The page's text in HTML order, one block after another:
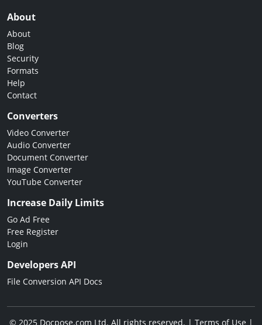
About
About
Blog
Security
Formats
Help
Contact
Converters
Video Converter
Audio Converter
Document Converter
Image Converter
YouTube Converter
Increase Daily Limits
Go Ad Free
Free Register
Login
Developers API
File Conversion API Docs
© 2025 Docpose.com Ltd. All rights reserved. | Terms of Use|